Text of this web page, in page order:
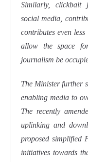
Similarly, clickbait
social media,
contributes even
allow the space
journalism be
The Minister further
enabling media to
The recently
uplinking and
proposed simplified
initiatives towards